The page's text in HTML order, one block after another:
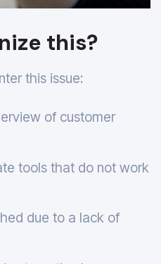
this?
this issue:
of customer
tools that do not work
due to a lack of